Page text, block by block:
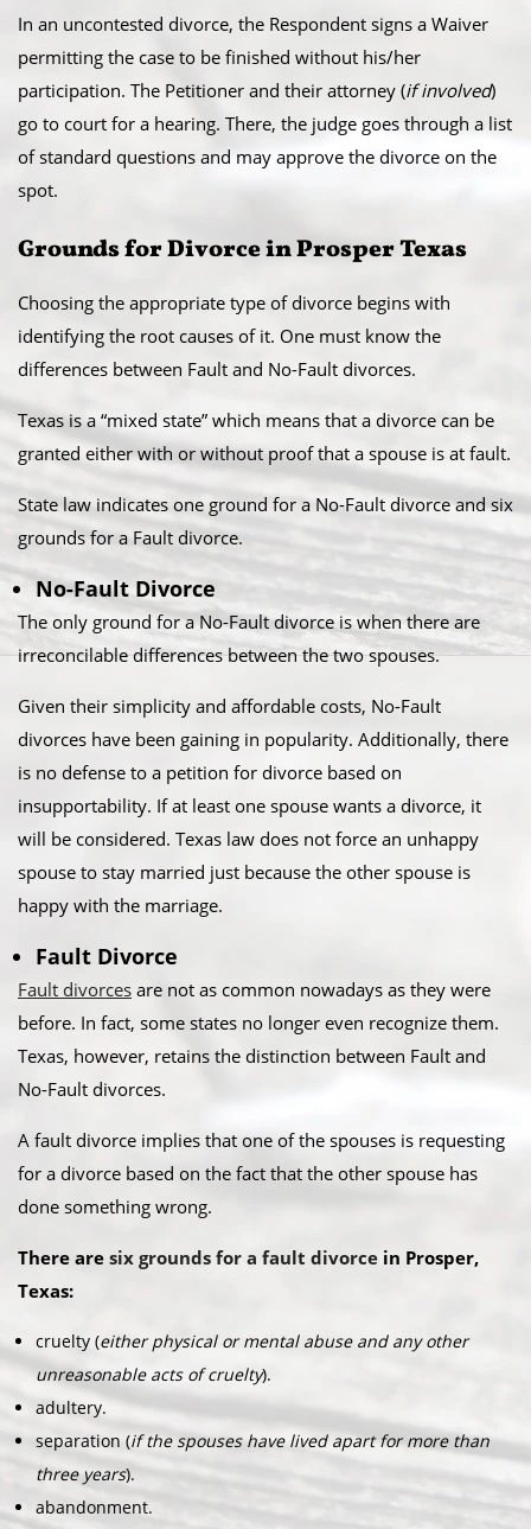
​In an uncontested divorce, the Respondent signs a Waiver
permitting the case to be finished without his/her
participation. The Petitioner and their attorney (if involved)
go to court for a hearing. There, the judge goes through a list
of standard questions and may approve the divorce on the
spot.
​Grounds for Divorce in Prosper Texas
Choosing the appropriate type of divorce begins with
identifying the root causes of it. One must know the
differences between Fault and No-Fault divorces.
​Texas is a “mixed state” which means that a divorce can be
granted either with or without proof that a spouse is at fault.
State law indicates one ground for a No-Fault divorce and six
grounds for a Fault divorce.​
No-Fault Divorce
The only ground for a No-Fault divorce is when there are
irreconcilable differences between the two spouses.​
Given their simplicity and affordable costs, No-Fault
divorces have been gaining in popularity. Additionally, there
is no defense to a petition for divorce based on
insupportability. If at least one spouse wants a divorce, it
will be considered. Texas law does not force an unhappy
spouse to stay married just because the other spouse is
happy with the marriage.​
Fault Divorce
Fault divorces are not as common nowadays as they were
before. In fact, some states no longer even recognize them.
Texas, however, retains the distinction between Fault and
No-Fault divorces.​
A fault divorce implies that one of the spouses is requesting
for a divorce based on the fact that the other spouse has
done something wrong.​
There are six grounds for a fault divorce in Prosper,
Texas:​
cruelty (either physical or mental abuse and any other
unreasonable acts of cruelty).
adultery.
separation (if the spouses have lived apart for more than
three years).
abandonment.